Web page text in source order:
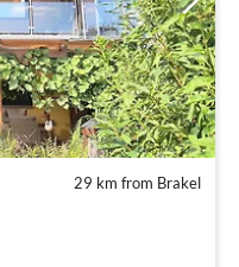
29 km from Brakel